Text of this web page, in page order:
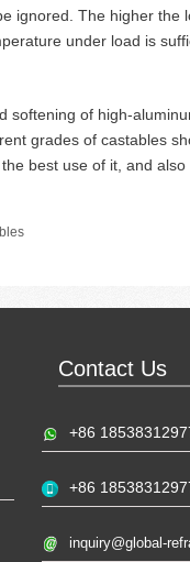
ignored. The higher the
under load is
of high-
grades of castables
best use of it, and also
Contact Us
+86
+86
inquiry@global-